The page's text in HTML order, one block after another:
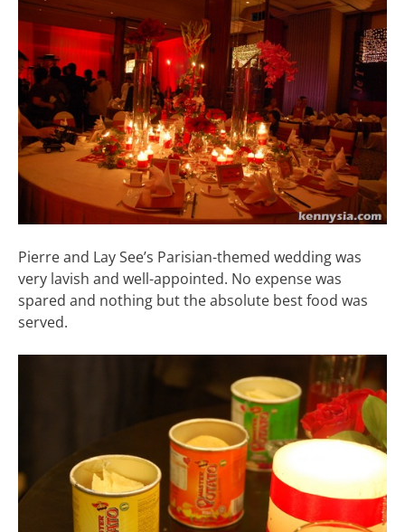
Pierre and Lay See’s Parisian-themed wedding was
very lavish and well-appointed. No expense was
spared and nothing but the absolute best food was
served.